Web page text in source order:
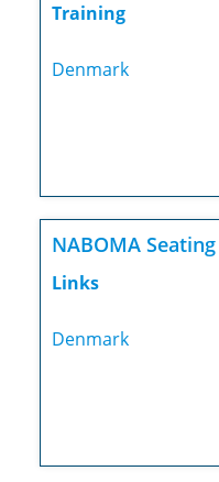
Training
Denmark
NABOMA
Links
Denmark